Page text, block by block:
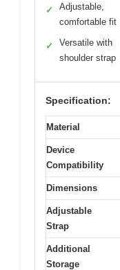
✓
Adjustable,
comfortable fit
✓
Versatile with
shoulder strap
Specification:
Material
Device
Compatibility
Dimensions
Adjustable
Strap
Additional
Storage